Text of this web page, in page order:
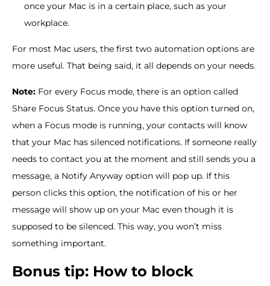
once your Mac is in a certain place, such as your
workplace.
For most Mac users, the first two automation options are
more useful. That being said, it all depends on your needs.
Note: For every Focus mode, there is an option called
Share Focus Status. Once you have this option turned on,
when a Focus mode is running, your contacts will know
that your Mac has silenced notifications. If someone really
needs to contact you at the moment and still sends you a
message, a Notify Anyway option will pop up. If this
person clicks this option, the notification of his or her
message will show up on your Mac even though it is
supposed to be silenced. This way, you won’t miss
something important.
Bonus tip: How to block